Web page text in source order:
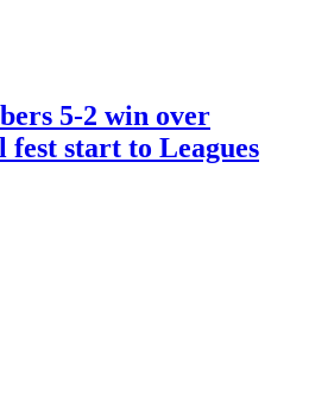
5-2 win over
fest start to Leagues